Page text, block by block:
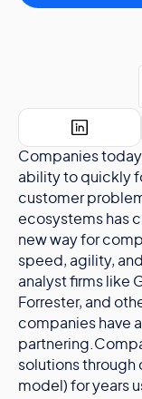
Companies
ability to quickly
customer
ecosystems has
new way for
speed, agility,
analyst firms like
Forrester, and
companies have
solutions through
model) for years